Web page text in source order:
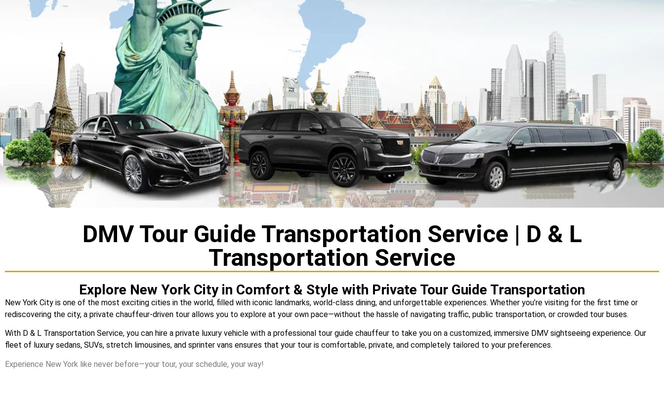
DMV Tour Guide Transportation Service | D & L
Transportation Service
Explore New York City in Comfort & Style with Private Tour Guide Transportation
New York City is one of the most exciting cities in the world, filled with iconic landmarks, world-class dining, and unforgettable experiences. Whether you’re visiting for the first time or
rediscovering the city, a private chauffeur-driven tour allows you to explore at your own pace—without the hassle of navigating traffic, public transportation, or crowded tour buses.
With D & L Transportation Service, you can hire a private luxury vehicle with a professional tour guide chauffeur to take you on a customized, immersive DMV sightseeing experience. Our
fleet of luxury sedans, SUVs, stretch limousines, and sprinter vans ensures that your tour is comfortable, private, and completely tailored to your preferences.
Experience New York like never before—your tour, your schedule, your way!